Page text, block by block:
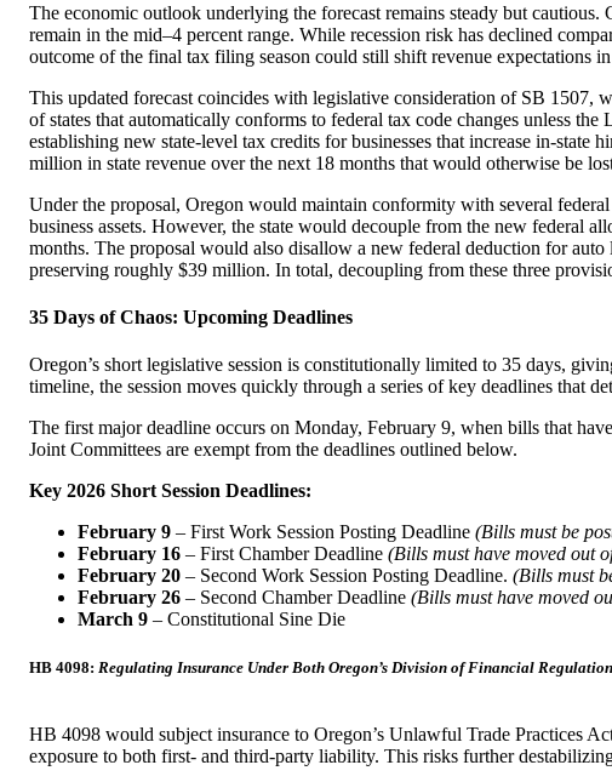
The economic outlook underlying the forecast remains steady but
remain in the mid–4 percent range. While recession risk has declined
outcome of the final tax filing season could still shift revenue expectations
This updated forecast coincides with legislative consideration of SB 1507,
of states that automatically conforms to federal tax code changes unless
establishing new state-level tax credits for businesses that increase in-
million in state revenue over the next 18 months that would otherwise be
Under the proposal, Oregon would maintain conformity with several
business assets. However, the state would decouple from the new federal
months. The proposal would also disallow a new federal deduction for
preserving roughly $39 million. In total, decoupling from these three
35 Days of Chaos: Upcoming Deadlines
Oregon’s short legislative session is constitutionally limited to 35 days,
timeline, the session moves quickly through a series of key deadlines that
The first major deadline occurs on Monday, February 9, when bills that
Joint Committees are exempt from the deadlines outlined below.
Key 2026 Short Session Deadlines:
February 9 – First Work Session Posting Deadline (Bills must be
February 16 – First Chamber Deadline (Bills must have moved out
February 20 – Second Work Session Posting Deadline. (Bills must
February 26 – Second Chamber Deadline (Bills must have moved
March 9 – Constitutional Sine Die
HB 4098: Regulating Insurance Under Both Oregon’s Division of Financial
HB 4098 would subject insurance to Oregon’s Unlawful Trade Practices
exposure to both first- and third-party liability. This risks further